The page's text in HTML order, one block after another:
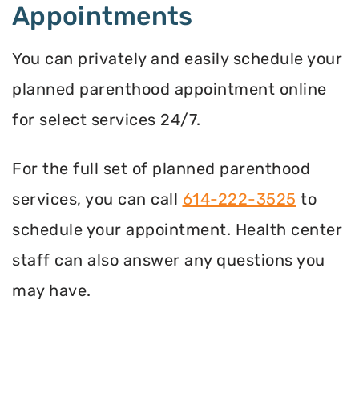
Appointments
You can privately and easily schedule your
planned parenthood appointment online
for select services 24/7.
For the full set of planned parenthood
services, you can call 614-222-3525 to
schedule your appointment. Health center
staff can also answer any questions you
may have.